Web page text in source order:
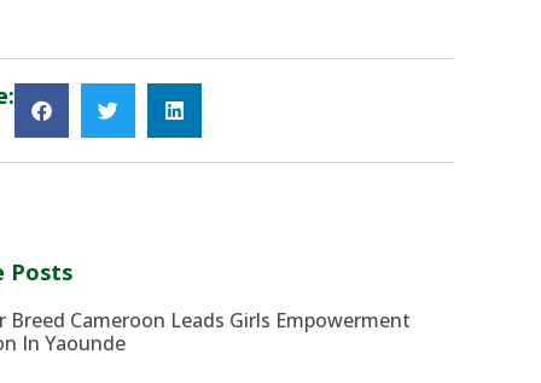
Posts
Breed Cameroon Leads Girls Empowerment
In Yaounde